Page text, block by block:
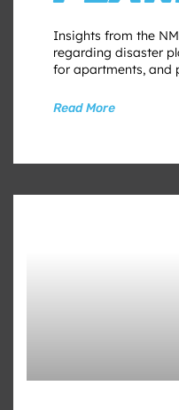
Insights from the
regarding disaster
for apartments, and
Read More